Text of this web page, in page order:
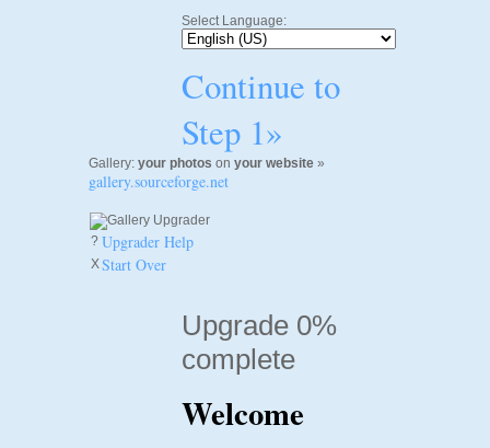
Select Language:
Continue to
Step 1»
Gallery: your photos on your website »
gallery.sourceforge.net
? Upgrader Help
XStart Over
Upgrade 0%
complete
Welcome